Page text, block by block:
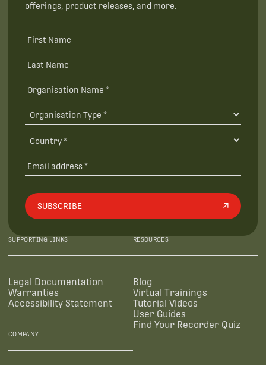
offerings, product releases, and more.
SUBSCRIBE
SUPPORTING LINKS
Legal Documentation
Warranties
Accessibility Statement
RESOURCES
Blog
Virtual Trainings
Tutorial Videos
User Guides
Find Your Recorder Quiz
COMPANY